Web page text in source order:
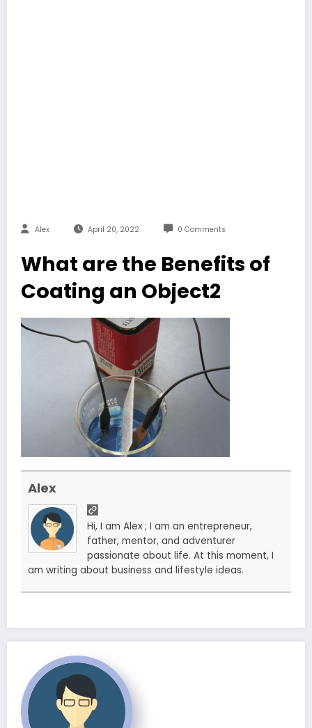
Alex April 20, 2022 0 Comments
What are the Benefits of
Coating an Object2
Alex
Hi, I am Alex ; I am an entrepreneur,
father, mentor, and adventurer
passionate about life. At this moment, I
am writing about business and lifestyle ideas.